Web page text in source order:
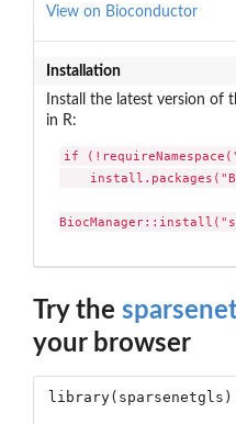
View on Bioconductor
Installation
Install the latest version of
in R:
if
Try the
your browser